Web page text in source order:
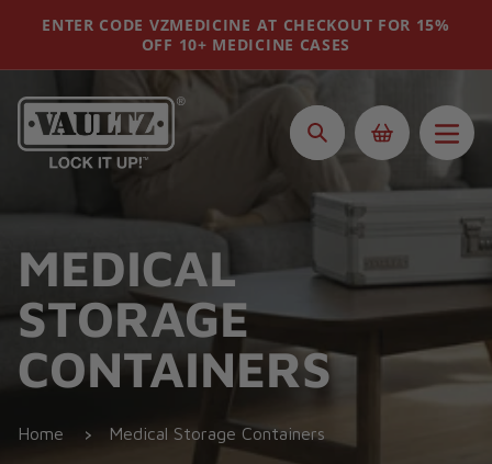
content
ENTER CODE VZMEDICINE AT CHECKOUT FOR 15%
OFF 10+ MEDICINE CASES
Search
MEDICAL
STORAGE
CONTAINERS
Home Medical Storage Containers